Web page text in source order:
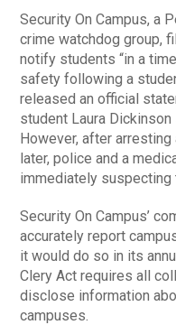
Security On Campus, a
crime watchdog group,
notify students “in a
safety following a
released an official
student Laura
However, after
later, police and a
immediately suspecting
Security On Campus’
accurately report
it would do so in its
Clery Act requires all
disclose information
campuses.